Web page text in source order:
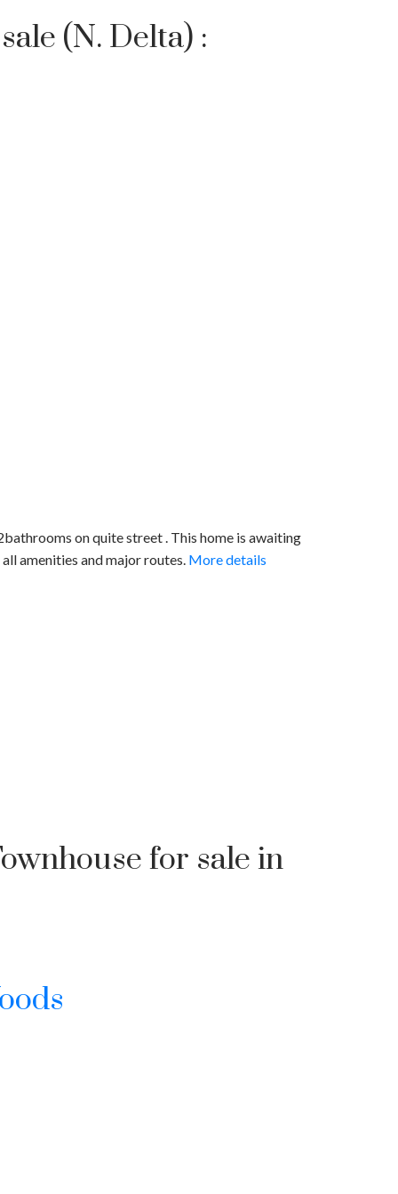
(N. Delta) :
on quite street . This home is awaiting
amenities and major routes. More details
for sale in